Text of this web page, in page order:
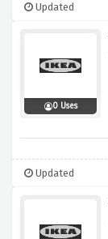
Updated
0 Uses
Updated